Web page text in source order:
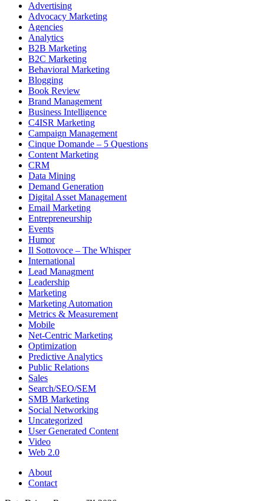
Advertising
Advocacy Marketing
Agencies
Analytics
B2B Marketing
B2C Marketing
Behavioral Marketing
Blogging
Book Review
Brand Management
Business Intelligence
C4ISR Marketing
Campaign Management
Cinque Domande – 5 Questions
Content Marketing
CRM
Data Mining
Demand Generation
Digital Asset Management
Email Marketing
Entrepreneurship
Events
Humor
Il Sottovoce – The Whisper
International
Lead Managment
Leadership
Marketing
Marketing Automation
Metrics & Measurement
Mobile
Net-Centric Marketing
Optimization
Predictive Analytics
Public Relations
Sales
Search/SEO/SEM
SMB Marketing
Social Networking
Uncategorized
User Generated Content
Video
Web 2.0
About
Contact